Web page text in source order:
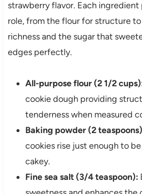
strawberry flavor. Each ingredient
role, from the flour for structure
richness and the sugar that
edges perfectly.
All-purpose flour (2 1/2
cookie dough providing
tenderness when measured
Baking powder (2
cookies rise just enough to
cakey.
Fine sea salt (3/4 teaspoon):